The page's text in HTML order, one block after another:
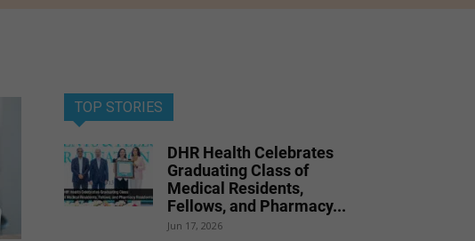
TOP STORIES
DHR Health Celebrates
Graduating Class of
Medical Residents,
Fellows, and Pharmacy...
Jun 17, 2026